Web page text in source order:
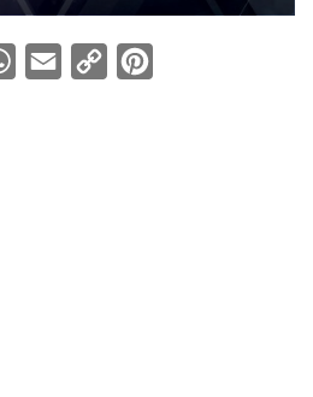
WhatsApp
Email
Copy